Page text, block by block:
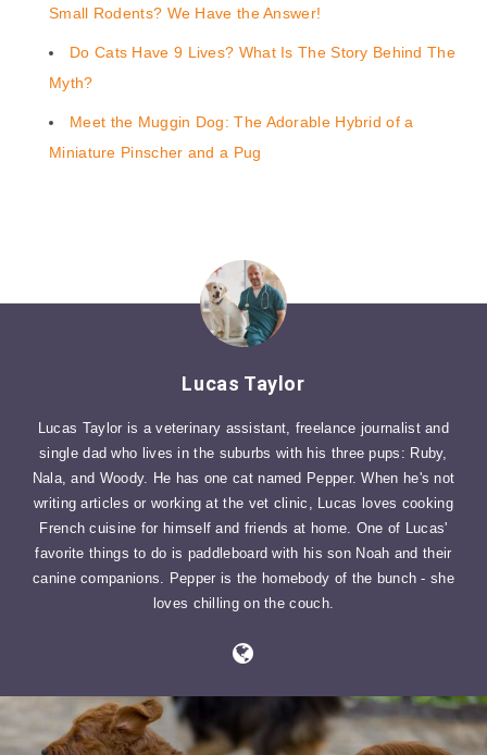
Small Rodents? We Have the Answer!
Do Cats Have 9 Lives? What Is The Story Behind The
Myth?
Meet the Muggin Dog: The Adorable Hybrid of a
Miniature Pinscher and a Pug
Lucas Taylor
Lucas Taylor is a veterinary assistant, freelance journalist and
single dad who lives in the suburbs with his three pups: Ruby,
Nala, and Woody. He has one cat named Pepper. When he's not
writing articles or working at the vet clinic, Lucas loves cooking
French cuisine for himself and friends at home. One of Lucas'
favorite things to do is paddleboard with his son Noah and their
canine companions. Pepper is the homebody of the bunch - she
loves chilling on the couch.